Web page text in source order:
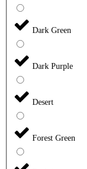
Dark Green
Dark Purple
Desert
Forest Green